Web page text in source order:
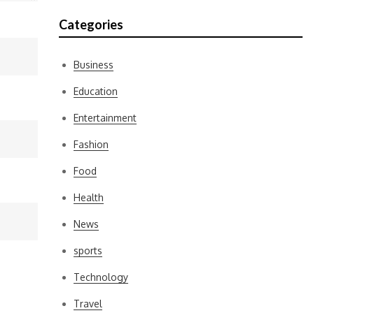
Categories
Business
Education
Entertainment
Fashion
Food
Health
News
sports
Technology
Travel